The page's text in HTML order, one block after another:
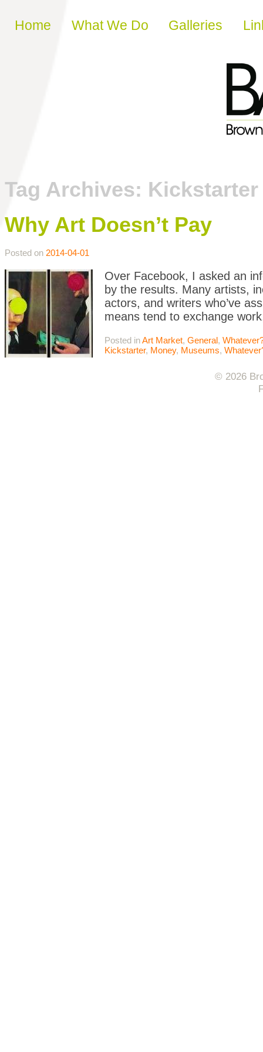
Skip to content
Home What We Do Galleries
Tag Archives: Kickstarter
Why Art Doesn’t Pay
Posted on 2014-04-01
Over Facebook, I asked an
by the results. Many artists,
actors, and writers who’ve
means tend to exchange
Posted inArt Market, General,
Kickstarter, Money, Museums,
© 2026